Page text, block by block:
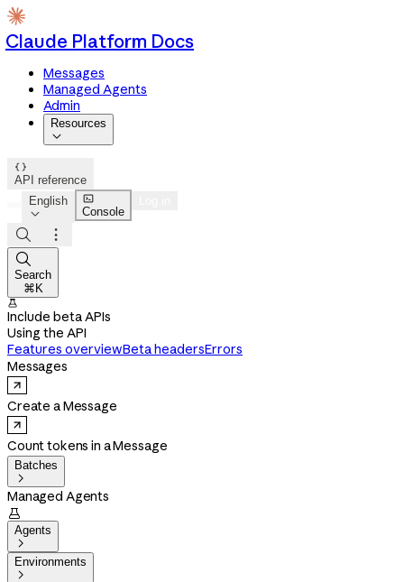
Claude Platform Docs
Messages
Managed Agents
Admin
Resources


API reference
English


Console



Search
⌘K

Include beta APIs
Using the API
Features overviewBeta headersErrors
Messages
Create a Message
Count tokens in a Message
Batches

Managed Agents

Agents

Environments
